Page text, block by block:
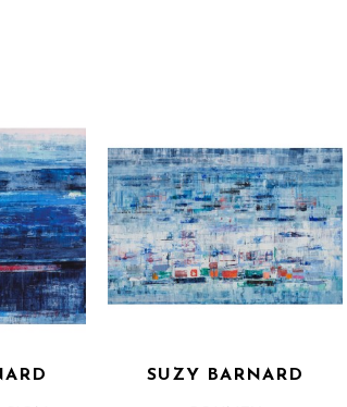
SUZY BARNARD